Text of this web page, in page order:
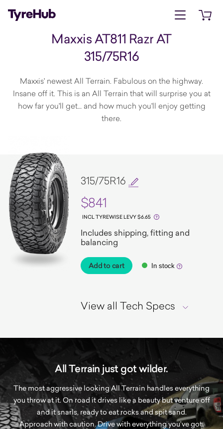
Open menu
Maxxis AT811 Razr AT
315/75R16
Maxxis' newest All Terrain. Fabulous on the highway.
Insane off it. This is an All Terrain that will surprise you at
how far you'll get… and how much you'll enjoy getting
there.
315/75R16
$841
INCL TYREWISE LEVY $6.65
Includes shipping, fitting and
balancing
Add to cart In stock
View all Tech Specs
All Terrain just got wilder.
The most aggressive looking All Terrain handles everything
you throw at it. On road it drives like a beauty but venture off
and it snarls, ready to eat rocks and spit sand.
Approach with caution. Drive with everything you’ve got.